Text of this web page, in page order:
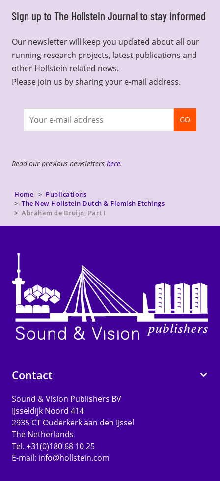
Sign up to The Hollstein Journal to stay informed
Our newsletter will keep you updated about all our
running research projects, latest publications and
other Hollstein related news.
Please join us by sharing your e-mail address.
newsletter
GO
Read our previous newsletters here.
Home
Publications
The New Hollstein Dutch & Flemish Etchings
Abraham de Bruijn, Part I
Contact
Sound & Vision Publishers BV
IJsseldijk Noord 414
2935 CT Ouderkerk aan den IJssel
The Netherlands
Tel. +31(0)180 68 10 25
E-mail: info@hollstein.com